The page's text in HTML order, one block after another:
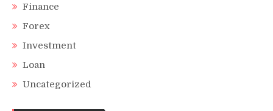
Finance
Forex
Investment
Loan
Uncategorized